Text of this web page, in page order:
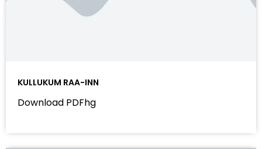
KULLUKUM RAA-INN
Download PDFhg